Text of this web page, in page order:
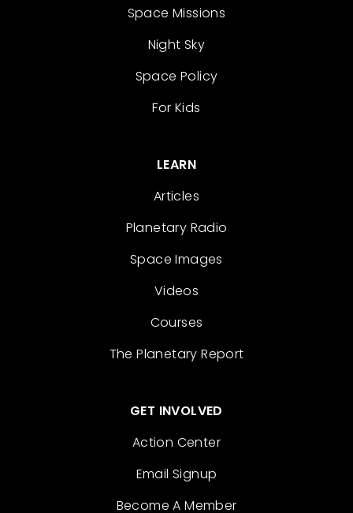
Space Missions
Night Sky
Space Policy
For Kids
LEARN
Articles
Planetary Radio
Space Images
Videos
Courses
The Planetary Report
GET INVOLVED
Action Center
Email Signup
Become A Member